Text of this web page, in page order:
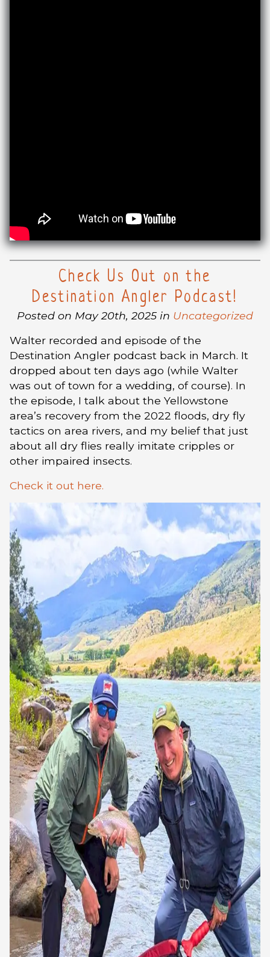
Check Us Out on the
Destination Angler Podcast!
Posted on May 20th, 2025 in Uncategorized
Walter recorded and episode of the
Destination Angler podcast back in March. It
dropped about ten days ago (while Walter
was out of town for a wedding, of course). In
the episode, I talk about the Yellowstone
area’s recovery from the 2022 floods, dry fly
tactics on area rivers, and my belief that just
about all dry flies really imitate cripples or
other impaired insects.
Check it out here.